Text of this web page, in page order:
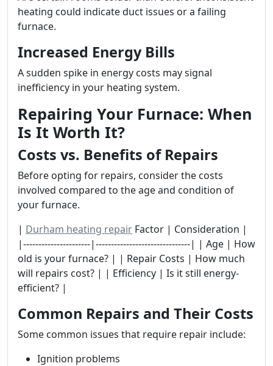
heating could indicate duct issues or a failing
furnace.
Increased Energy Bills
A sudden spike in energy costs may signal
inefficiency in your heating system.
Repairing Your Furnace: When
Is It Worth It?
Costs vs. Benefits of Repairs
Before opting for repairs, consider the costs
involved compared to the age and condition of
your furnace.
| Durham heating repair Factor | Consideration |
|----------------------|-------------------------------| | Age | How
old is your furnace? | | Repair Costs | How much
will repairs cost? | | Efficiency | Is it still energy-
efficient? |
Common Repairs and Their Costs
Some common issues that require repair include:
Ignition problems